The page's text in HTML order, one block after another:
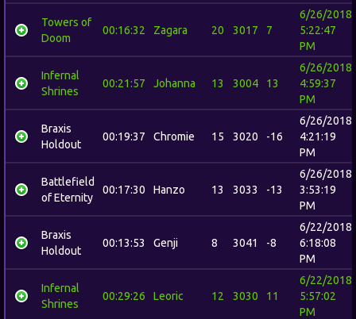
Towers of
Doom
00:16:32 Zagara 20 3017 7
6/26/2018
5:22:47
PM
Infernal
Shrines
00:21:57 Johanna 13 3004 13
6/26/2018
4:59:37
PM
Braxis
Holdout
00:19:37 Chromie 15 3020 -16
6/26/2018
4:21:19
PM
Battlefield
of Eternity
00:17:30 Hanzo 13 3033 -13
6/26/2018
3:53:19
PM
Braxis
Holdout
00:13:53 Genji 8 3041 -8
6/22/2018
6:18:08
PM
Infernal
Shrines
00:29:26 Leoric 12 3030 11
6/22/2018
5:57:02
PM